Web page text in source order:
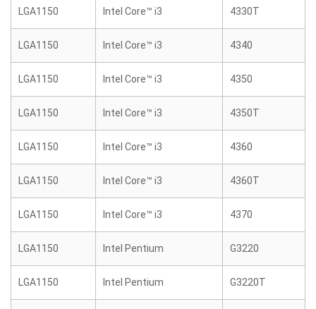
LGA1150 Intel Core™ i3 4330T
LGA1150 Intel Core™ i3 4340
LGA1150 Intel Core™ i3 4350
LGA1150 Intel Core™ i3 4350T
LGA1150 Intel Core™ i3 4360
LGA1150 Intel Core™ i3 4360T
LGA1150 Intel Core™ i3 4370
LGA1150 Intel Pentium G3220
LGA1150 Intel Pentium G3220T